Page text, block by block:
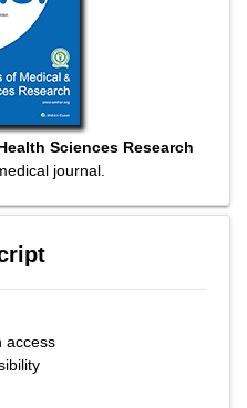
Sciences Research
journal.
access